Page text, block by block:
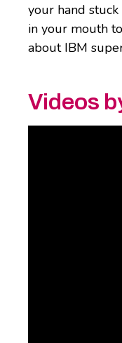
your hand
in your mouth
about IBM
Videos